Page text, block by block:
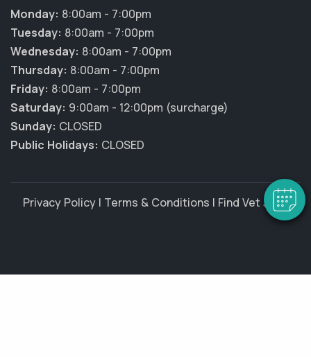
Monday: 8:00am - 7:00pm
Tuesday: 8:00am - 7:00pm
Wednesday: 8:00am - 7:00pm
Thursday: 8:00am - 7:00pm
Friday: 8:00am - 7:00pm
Saturday: 9:00am - 12:00pm (surcharge)
Sunday: CLOSED
Public Holidays: CLOSED
Privacy Policy | Terms & Conditions | Find Vet Jobs